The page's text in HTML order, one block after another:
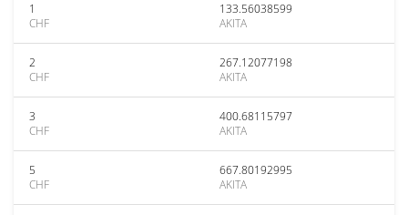
1
CHF
133.56038599
AKITA
2
CHF
267.12077198
AKITA
3
CHF
400.68115797
AKITA
5
CHF
667.80192995
AKITA